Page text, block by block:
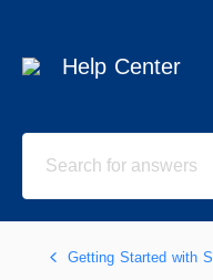
Help Center
Getting Started with